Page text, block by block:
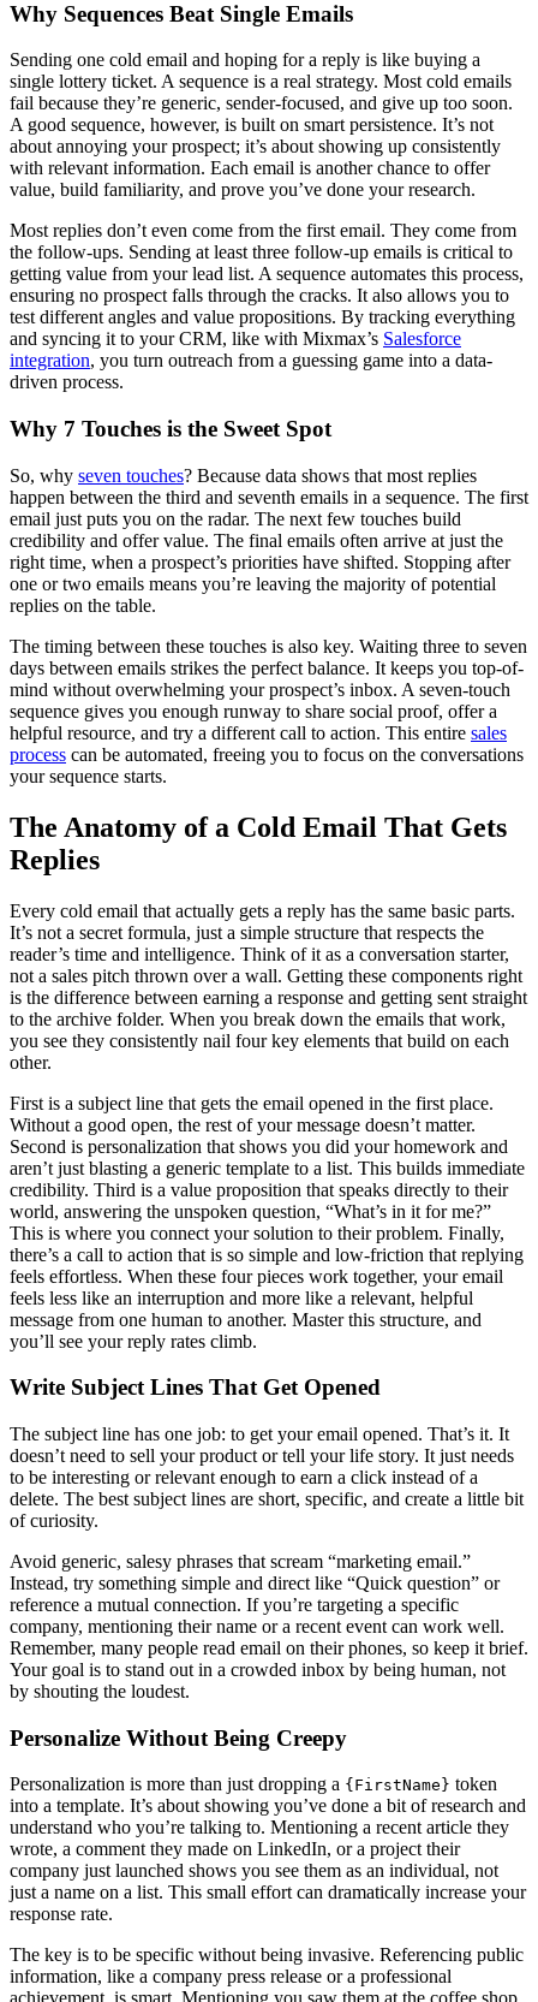
Why Sequences Beat Single Emails
Sending one cold email and hoping for a reply is like buying a
single lottery ticket. A sequence is a real strategy. Most cold emails
fail because they’re generic, sender-focused, and give up too soon.
A good sequence, however, is built on smart persistence. It’s not
about annoying your prospect; it’s about showing up consistently
with relevant information. Each email is another chance to offer
value, build familiarity, and prove you’ve done your research.
Most replies don’t even come from the first email. They come from
the follow-ups. Sending at least three follow-up emails is critical to
getting value from your lead list. A sequence automates this process,
ensuring no prospect falls through the cracks. It also allows you to
test different angles and value propositions. By tracking everything
and syncing it to your CRM, like with Mixmax’s Salesforce
integration, you turn outreach from a guessing game into a data-
driven process.
Why 7 Touches is the Sweet Spot
So, why seven touches? Because data shows that most replies
happen between the third and seventh emails in a sequence. The first
email just puts you on the radar. The next few touches build
credibility and offer value. The final emails often arrive at just the
right time, when a prospect’s priorities have shifted. Stopping after
one or two emails means you’re leaving the majority of potential
replies on the table.
The timing between these touches is also key. Waiting three to seven
days between emails strikes the perfect balance. It keeps you top-of-
mind without overwhelming your prospect’s inbox. A seven-touch
sequence gives you enough runway to share social proof, offer a
helpful resource, and try a different call to action. This entire sales
process can be automated, freeing you to focus on the conversations
your sequence starts.
The Anatomy of a Cold Email That Gets
Replies
Every cold email that actually gets a reply has the same basic parts.
It’s not a secret formula, just a simple structure that respects the
reader’s time and intelligence. Think of it as a conversation starter,
not a sales pitch thrown over a wall. Getting these components right
is the difference between earning a response and getting sent straight
to the archive folder. When you break down the emails that work,
you see they consistently nail four key elements that build on each
other.
First is a subject line that gets the email opened in the first place.
Without a good open, the rest of your message doesn’t matter.
Second is personalization that shows you did your homework and
aren’t just blasting a generic template to a list. This builds immediate
credibility. Third is a value proposition that speaks directly to their
world, answering the unspoken question, “What’s in it for me?”
This is where you connect your solution to their problem. Finally,
there’s a call to action that is so simple and low-friction that replying
feels effortless. When these four pieces work together, your email
feels less like an interruption and more like a relevant, helpful
message from one human to another. Master this structure, and
you’ll see your reply rates climb.
Write Subject Lines That Get Opened
The subject line has one job: to get your email opened. That’s it. It
doesn’t need to sell your product or tell your life story. It just needs
to be interesting or relevant enough to earn a click instead of a
delete. The best subject lines are short, specific, and create a little bit
of curiosity.
Avoid generic, salesy phrases that scream “marketing email.”
Instead, try something simple and direct like “Quick question” or
reference a mutual connection. If you’re targeting a specific
company, mentioning their name or a recent event can work well.
Remember, many people read email on their phones, so keep it brief.
Your goal is to stand out in a crowded inbox by being human, not
by shouting the loudest.
Personalize Without Being Creepy
Personalization is more than just dropping a {FirstName} token
into a template. It’s about showing you’ve done a bit of research and
understand who you’re talking to. Mentioning a recent article they
wrote, a comment they made on LinkedIn, or a project their
company just launched shows you see them as an individual, not
just a name on a list. This small effort can dramatically increase your
response rate.
The key is to be specific without being invasive. Referencing public
information, like a company press release or a professional